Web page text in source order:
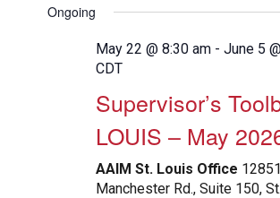
date.
Ongoing
May 22 @ 8:30 am -June 5
CDT
Supervisor’s
LOUIS – May
AAIM St. Louis Office 12851
Manchester Rd., Suite 150,